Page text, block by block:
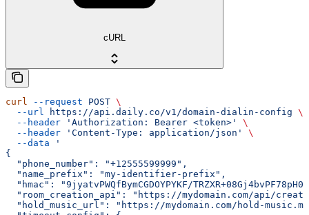
cURL
curl --request POST \
  --url
https://api.daily.co/v1/domain-dialin-config \
  --header
'Authorization: Bearer <token>'
\
  --header
'Content-Type: application/json'
\
  --data
'
{
  "phone_number": "+12555599999",
  "name_prefix": "my-identifier-prefix",
"hmac": "9jyatvPWQfBymCGDOYPYKF/
"room_creation_api": "https://mydomain.com/api/
"hold_music_url": "https://mydomain.com/hold-